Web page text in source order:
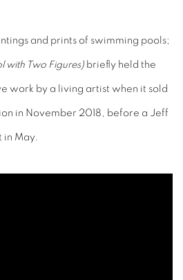
and prints of swimming pools;
with Two Figures) briefly held the
work by a living artist when it sold
in November 2018, before a Jeff
in May.